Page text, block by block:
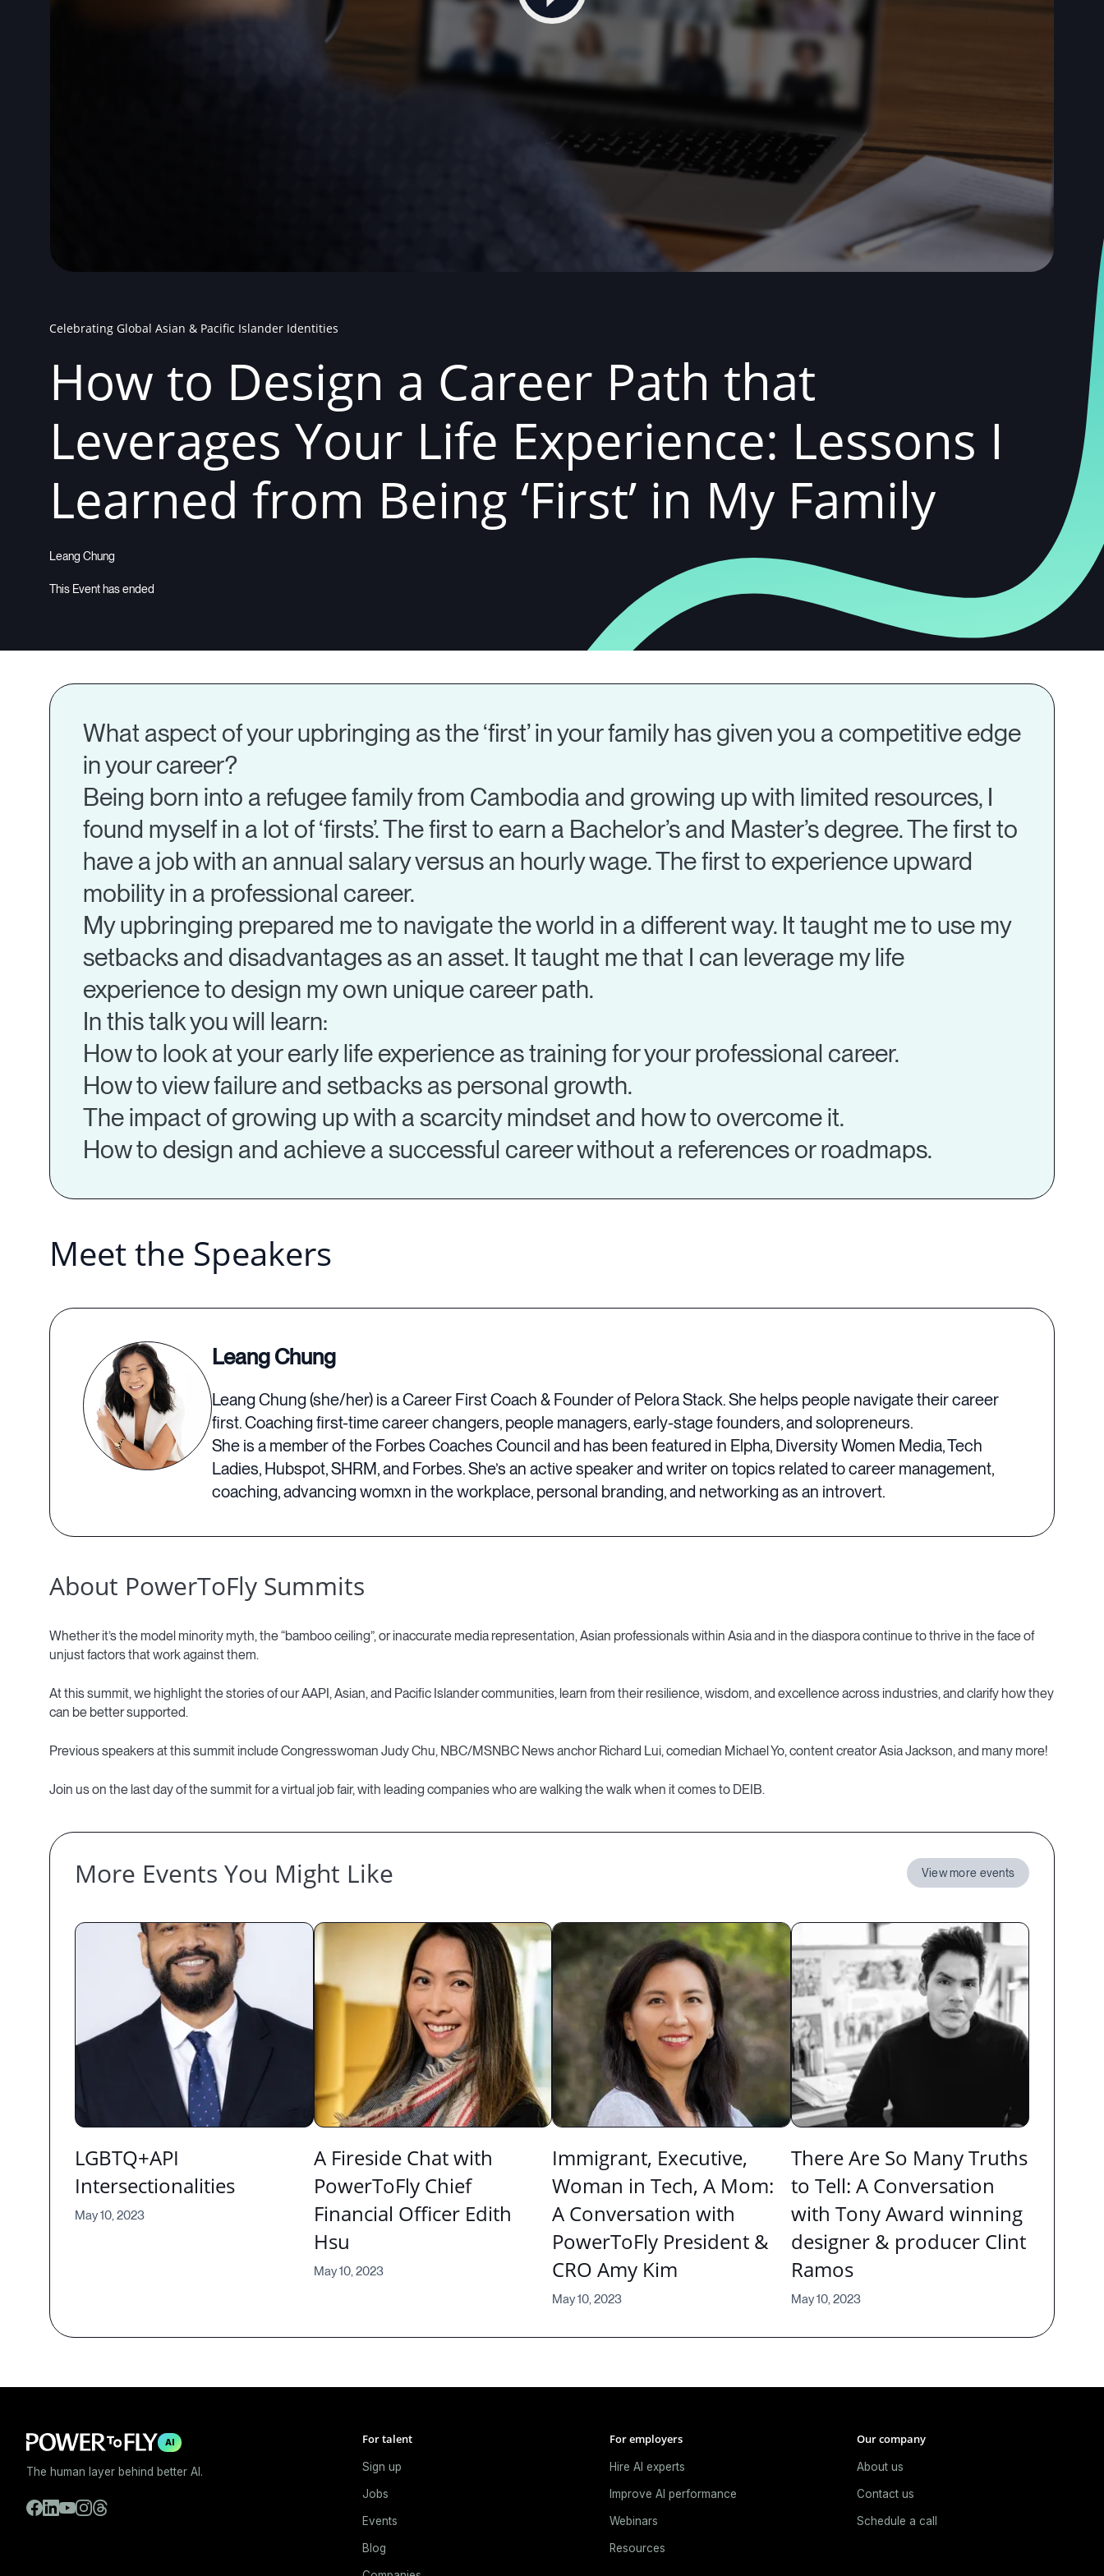
Celebrating Global Asian & Pacific Islander Identities
How to Design a Career Path that
Leverages Your Life Experience: Lessons I
Learned from Being ‘First’ in My Family
Leang Chung
What aspect of your upbringing as the ‘first’ in your family has given you a competitive edge
in your career?
Being born into a refugee family from Cambodia and growing up with limited resources, I
found myself in a lot of ‘firsts’. The first to earn a Bachelor’s and Master’s degree. The first to
have a job with an annual salary versus an hourly wage. The first to experience upward
mobility in a professional career.
My upbringing prepared me to navigate the world in a different way. It taught me to use my
setbacks and disadvantages as an asset. It taught me that I can leverage my life
experience to design my own unique career path.
In this talk you will learn:
How to look at your early life experience as training for your professional career.
How to view failure and setbacks as personal growth.
The impact of growing up with a scarcity mindset and how to overcome it.
How to design and achieve a successful career without a references or roadmaps.
Meet the Speakers
Leang Chung
Leang Chung (she/her) is a Career First Coach & Founder of Pelora Stack. She helps people navigate their career
first. Coaching first-time career changers, people managers, early-stage founders, and solopreneurs.
She is a member of the Forbes Coaches Council and has been featured in Elpha, Diversity Women Media, Tech
Ladies, Hubspot, SHRM, and Forbes. She’s an active speaker and writer on topics related to career management,
coaching, advancing womxn in the workplace, personal branding, and networking as an introvert.
About PowerToFly Summits
Whether it’s the model minority myth, the “bamboo ceiling”, or inaccurate media representation, Asian professionals within Asia and in the diaspora continue to thrive in the face of
unjust factors that work against them.
At this summit, we highlight the stories of our AAPI, Asian, and Pacific Islander communities, learn from their resilience, wisdom, and excellence across industries, and clarify how they
can be better supported.
Previous speakers at this summit include Congresswoman Judy Chu, NBC/MSNBC News anchor Richard Lui, comedian Michael Yo, content creator Asia Jackson, and many more!
Join us on the last day of the summit for a virtual job fair, with leading companies who are walking the walk when it comes to DEIB.
More Events You Might Like View more events
LGBTQ+API
Intersectionalities
May 10, 2023
A Fireside Chat with
PowerToFly Chief
Financial Officer Edith
Hsu
May 10, 2023
Immigrant, Executive,
Woman in Tech, A Mom:
A Conversation with
PowerToFly President &
CRO Amy Kim
May 10, 2023
There Are So Many Truths
to Tell: A Conversation
with Tony Award winning
designer & producer Clint
Ramos
May 10, 2023
AI
The human layer behind better AI.
For talent
Sign up
Jobs
Events
Blog
For employers
Hire AI experts
Improve AI performance
Webinars
Resources
Our company
About us
Contact us
Schedule a call